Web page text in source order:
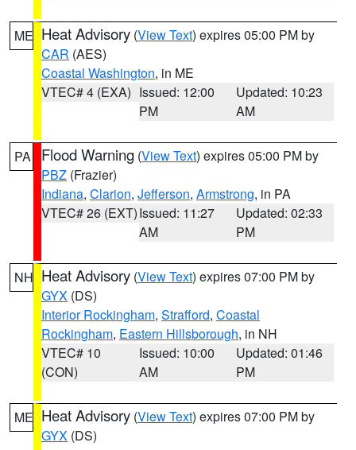
ME Heat Advisory (View Text) expires 05:00 PM by
CAR (AES)
Coastal Washington, in ME
VTEC# 4 (EXA) Issued: 12:00
PM
Updated: 10:23
AM
PA Flood Warning (View Text) expires 05:00 PM by
PBZ (Frazier)
Indiana, Clarion, Jefferson, Armstrong, in PA
VTEC# 26 (EXT)Issued: 11:27
AM
Updated: 02:33
PM
NH Heat Advisory (View Text) expires 07:00 PM by
GYX (DS)
Interior Rockingham, Strafford, Coastal
Rockingham, Eastern Hillsborough, in NH
VTEC# 10
(CON)
Issued: 10:00
AM
Updated: 01:46
PM
ME Heat Advisory (View Text) expires 07:00 PM by
GYX (DS)